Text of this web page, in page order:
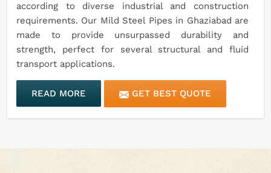
according to diverse industrial and construction
requirements. Our Mild Steel Pipes in Ghaziabad are
made to provide unsurpassed durability and
strength, perfect for several structural and fluid
transport applications.
READ MORE GET BEST QUOTE